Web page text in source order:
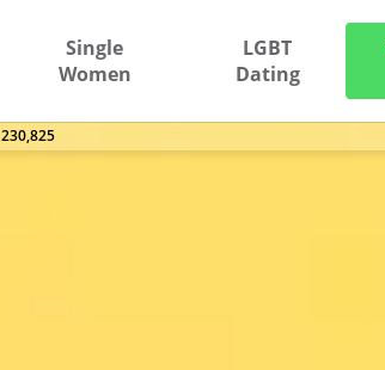
Single
Women
LGBT
Dating
230,825